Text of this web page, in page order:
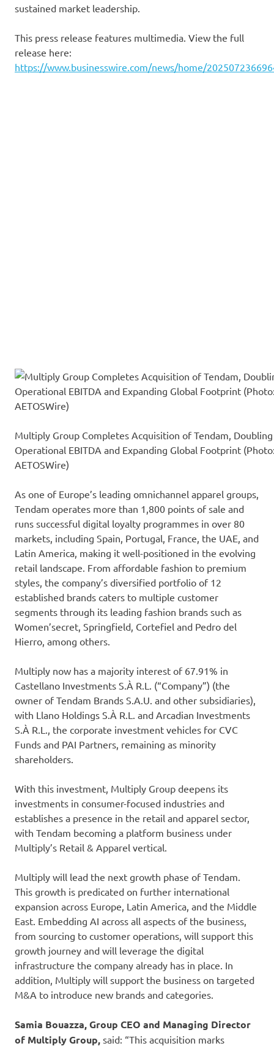
sustained market leadership.
This press release features multimedia. View the full
release here:
https://www.businesswire.com/news/home/
Multiply Group Completes Acquisition of Tendam, Doubling
Operational EBITDA and Expanding Global Footprint
AETOSWire)
As one of Europe’s leading omnichannel apparel groups,
Tendam operates more than 1,800 points of sale and
runs successful digital loyalty programmes in over 80
markets, including Spain, Portugal, France, the UAE, and
Latin America, making it well-positioned in the evolving
retail landscape. From affordable fashion to premium
styles, the company’s diversified portfolio of 12
established brands caters to multiple customer
segments through its leading fashion brands such as
Women’secret, Springfield, Cortefiel and Pedro del
Hierro, among others.
Multiply now has a majority interest of 67.91% in
Castellano Investments S.À R.L. (“Company”) (the
owner of Tendam Brands S.A.U. and other subsidiaries),
with Llano Holdings S.À R.L. and Arcadian Investments
S.À R.L., the corporate investment vehicles for CVC
Funds and PAI Partners, remaining as minority
shareholders.
With this investment, Multiply Group deepens its
investments in consumer-focused industries and
establishes a presence in the retail and apparel sector,
with Tendam becoming a platform business under
Multiply’s Retail & Apparel vertical.
Multiply will lead the next growth phase of Tendam.
This growth is predicated on further international
expansion across Europe, Latin America, and the Middle
East. Embedding AI across all aspects of the business,
from sourcing to customer operations, will support this
growth journey and will leverage the digital
infrastructure the company already has in place. In
addition, Multiply will support the business on targeted
M&A to introduce new brands and categories.
Samia Bouazza, Group CEO and Managing Director
of Multiply Group, said: “This acquisition marks